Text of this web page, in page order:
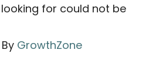
for could not be
GrowthZone